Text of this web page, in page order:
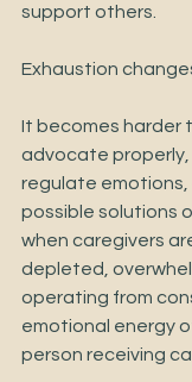
support others.
Exhaustion
It becomes harder
advocate properly,
regulate
possible solutions
when caregivers
depleted,
operating from
emotional energy
person receiving